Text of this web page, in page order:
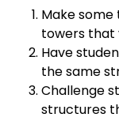
Make
towers that
Have
the same
Challenge
structures